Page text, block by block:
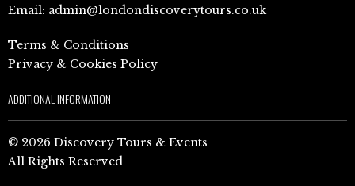
Email: admin@londondiscoverytours.co.uk
Terms & Conditions
Privacy & Cookies Policy
ADDITIONAL INFORMATION
© 2026 Discovery Tours & Events
All Rights Reserved